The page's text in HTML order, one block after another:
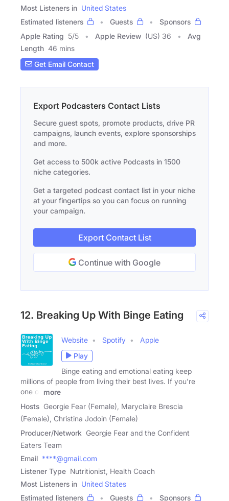
Most Listeners in United States
Estimated listeners
Guests
Sponsors
Apple Rating 5/5 Apple Review (US) 36
Avg
Length 46 mins
Get Email Contact
Export Podcasters Contact Lists
Secure guest spots, promote products, drive PR
campaigns, launch events, explore sponsorships
and more.
Get access to 500k active Podcasts in 1500
niche categories.
Get a targeted podcast contact list in your niche
at your fingertips so you can focus on running
your campaign.
Export Contact List
Continue with Google
12. Breaking Up With Binge Eating
Website Spotify
Apple
Play
Binge eating and emotional eating keep
millions of people from living their best lives. If you're
one of
more
Hosts Georgie Fear (Female), Maryclaire Brescia
(Female), Christina Jodoin (Female)
Producer/Network Georgie Fear and the Confident
Eaters Team
Email ****@gmail.com
Listener Type Nutritionist, Health Coach
Most Listeners in United States
Estimated listeners
Guests Sponsors